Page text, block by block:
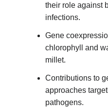
their role against
infections.
Gene
chlorophyll and
millet.
Contributions to
approaches
pathogens.